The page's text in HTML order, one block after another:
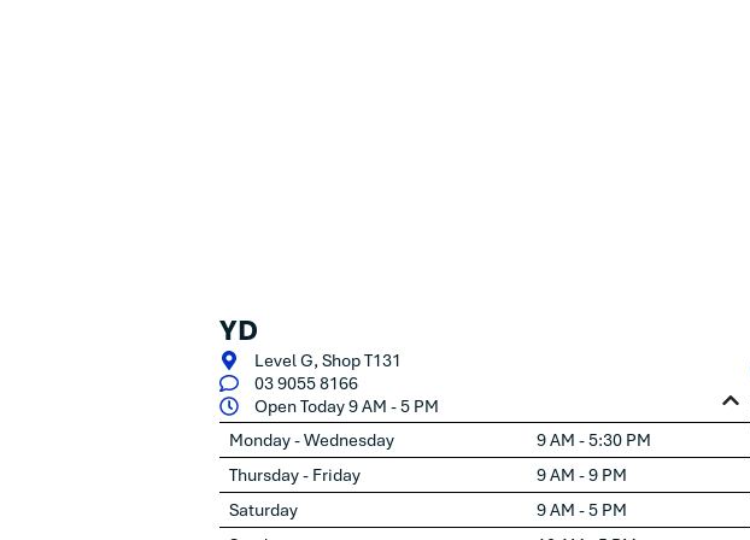
YD
Level G, Shop T131
03 9055 8166
Open Today 9 AM - 5 PM
Monday - Wednesday
9 AM - 5:30 PM
Thursday - Friday
9 AM - 9 PM
Saturday
9 AM - 5 PM